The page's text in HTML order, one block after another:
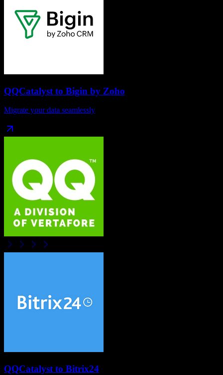
QQCatalyst to Bigin by Zoho
Migrate your data seamlessly
QQCatalyst to Bitrix24